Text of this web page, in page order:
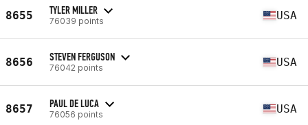
8655 TYLER MILLER
76039 points USA
8656 STEVEN FERGUSON
76042 points USA
8657 PAUL DE LUCA
76056 points USA